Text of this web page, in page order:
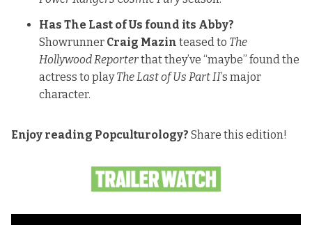
Has The Last of Us found its Abby?
Showrunner Craig Mazin teased to The
Hollywood Reporterthat they’ve “maybe” found the
actress to playThe Last of Us Part II’s major
character.
Enjoy reading Popculturology? Share this edition!